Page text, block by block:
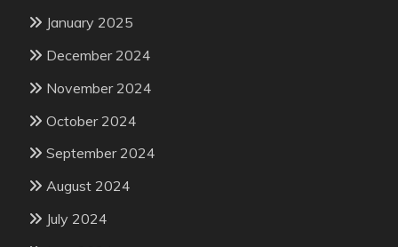
January 2025
December 2024
November 2024
October 2024
September 2024
August 2024
July 2024